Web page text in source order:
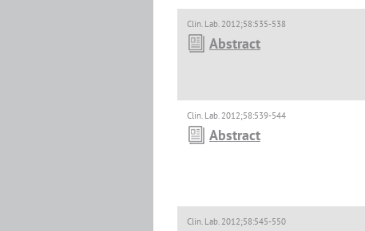
Clin. Lab. 2012;58:535-538
Abstract
Clin. Lab. 2012;58:539-544
Abstract
Clin. Lab. 2012;58:545-550